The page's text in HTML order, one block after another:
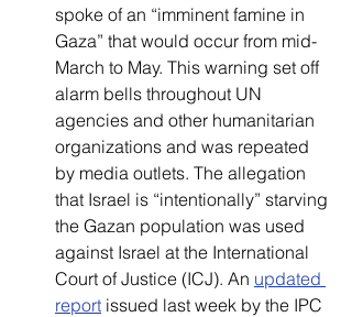
spoke of an “imminent famine in
Gaza” that would occur from mid-
March to May. This warning set off
alarm bells throughout UN
agencies and other humanitarian
organizations and was repeated
by media outlets. The allegation
that Israel is “intentionally” starving
the Gazan population was used
against Israel at the International
Court of Justice (ICJ). An updated
report issued last week by the IPC